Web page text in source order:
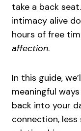
take a back
intimacy alive
hours of free
affection.
In this guide,
meaningful
back into your
connection,